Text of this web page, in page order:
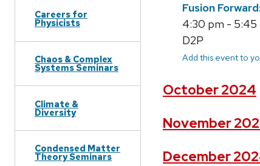
Careers for
Physicists
Chaos & Complex
Systems Seminars
Climate &
Diversity
Condensed Matter
Theory Seminars
Fusion
4:30 pm - 5:45
D2P
Add this event to
October 2024
November
December